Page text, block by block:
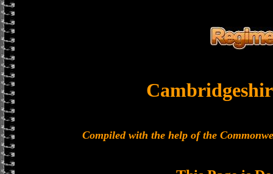
Compiled with the help of the